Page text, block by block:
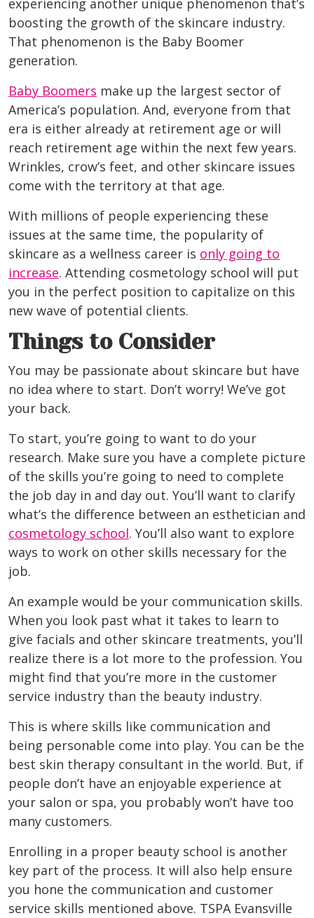
experiencing another unique phenomenon that’s
boosting the growth of the skincare industry.
That phenomenon is the Baby Boomer
generation.
Baby Boomers make up the largest sector of
America’s population. And, everyone from that
era is either already at retirement age or will
reach retirement age within the next few years.
Wrinkles, crow’s feet, and other skincare issues
come with the territory at that age.
With millions of people experiencing these
issues at the same time, the popularity of
skincare as a wellness career is only going to
increase. Attending cosmetology school will put
you in the perfect position to capitalize on this
new wave of potential clients.
Things to Consider
You may be passionate about skincare but have
no idea where to start. Don’t worry! We’ve got
your back.
To start, you’re going to want to do your
research. Make sure you have a complete picture
of the skills you’re going to need to complete
the job day in and day out. You’ll want to clarify
what’s the difference between an esthetician and
cosmetology school. You’ll also want to explore
ways to work on other skills necessary for the
job.
An example would be your communication skills.
When you look past what it takes to learn to
give facials and other skincare treatments, you’ll
realize there is a lot more to the profession. You
might find that you’re more in the customer
service industry than the beauty industry.
This is where skills like communication and
being personable come into play. You can be the
best skin therapy consultant in the world. But, if
people don’t have an enjoyable experience at
your salon or spa, you probably won’t have too
many customers.
Enrolling in a proper beauty school is another
key part of the process. It will also help ensure
you hone the communication and customer
service skills mentioned above. TSPA Evansville